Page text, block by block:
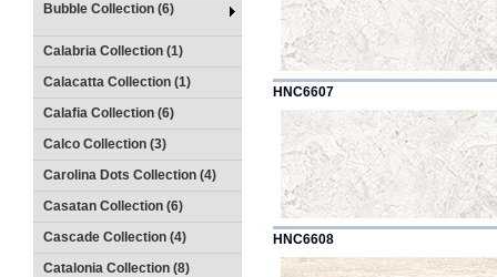
Bubble Collection (6)
Calabria Collection (1)
Calacatta Collection (1)
Calafia Collection (6)
Calco Collection (3)
Carolina Dots Collection (4)
Casatan Collection (6)
Cascade Collection (4)
Catalonia Collection (8)
HNC6607
HNC6608